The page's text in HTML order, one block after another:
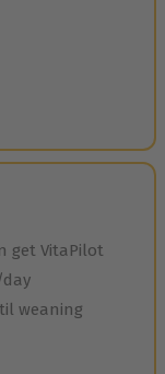
get VitaPilot
weaning